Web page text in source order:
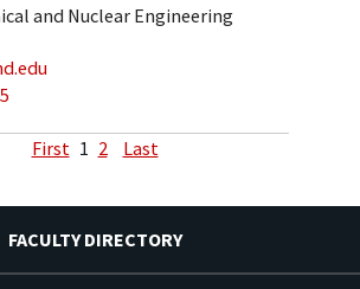
and Nuclear Engineering
First 1 2 Last
FACULTY DIRECTORY